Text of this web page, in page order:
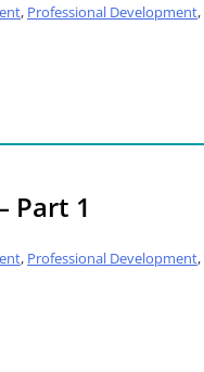
, Professional Development,
Part 1
, Professional Development,